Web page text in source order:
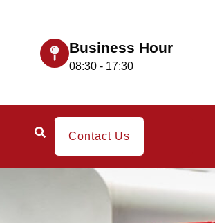
Business Hour
08:30 - 17:30
Contact Us